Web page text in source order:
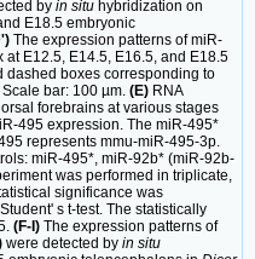
by in situ hybridization on
E18.5 embryonic
The expression patterns of miR-
E12.5, E14.5, E16.5, and E18.5
dashed boxes corresponding to
Scale bar: 100 µm. (E) RNA
forebrains at various stages
495 expression. The miR-495*
represents mmu-miR-495-3p.
miR-495*, miR-92b* (miR-92b-
was performed in triplicate,
significance was
s t-test. The statistically
(F-I) The expression patterns of
were detected by in situ